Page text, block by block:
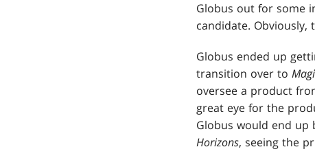
Globus out for some
candidate. Obviously,
Globus ended up
transition over to
oversee a product
great eye for the
Globus would end up
Horizons, seeing the